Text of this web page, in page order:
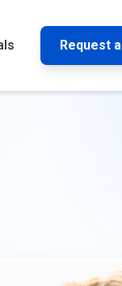
Request